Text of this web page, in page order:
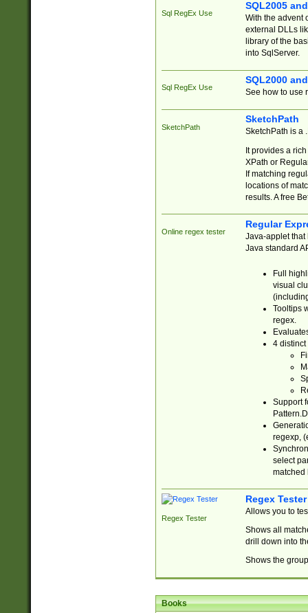
Sql RegEx Use
SQL2005
With the advent
external DLLs
library of the
into SqlServer.
Sql RegEx Use
SQL2000
See how to use
SketchPath
SketchPath
SketchPath is a
It provides a
XPath or
If matching
locations of
results. A free
Online regex tester
Regular
Java-applet that
Java standard
Full
visual
Tooltips
regex.
4 distinct
Support
regexp,
select
matched
Regex Tester
Regex Tester
Allows you to
Shows all
drill down into
Shows the
Books